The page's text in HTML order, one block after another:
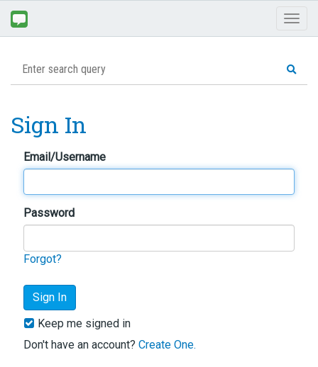
Sign In
Email/Username
Password
Forgot?
Keep me signed in
Don't have an account? Create One.